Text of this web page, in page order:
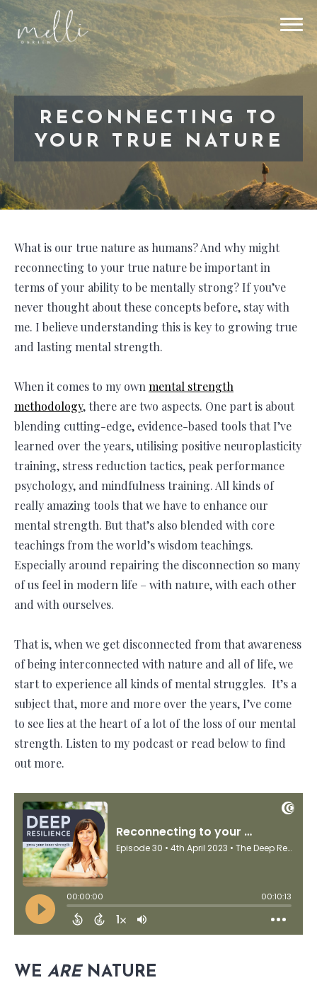
RECONNECTING TO
YOUR TRUE NATURE
What is our true nature as humans? And why might
reconnecting to your true nature be important in
terms of your ability to be mentally strong? If you’ve
never thought about these concepts before, stay with
me. I believe understanding this is key to growing true
and lasting mental strength.
When it comes to my own mental strength
methodology, there are two aspects. One part is about
blending cutting-edge, evidence-based tools that I’ve
learned over the years, utilising positive neuroplasticity
training, stress reduction tactics, peak performance
psychology, and mindfulness training. All kinds of
really amazing tools that we have to enhance our
mental strength. But that’s also blended with core
teachings from the world’s wisdom teachings.
Especially around repairing the disconnection so many
of us feel in modern life – with nature, with each other
and with ourselves.
That is, when we get disconnected from that awareness
of being interconnected with nature and all of life, we
start to experience all kinds of mental struggles. It’s a
subject that, more and more over the years, I’ve come
to see lies at the heart of a lot of the loss of our mental
strength. Listen to my podcast or read below to find
out more.
WE ARENATURE